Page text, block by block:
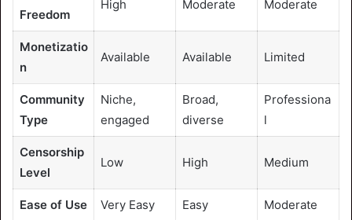
Freedom
High Moderate Moderate
Monetizatio
n
Available Available Limited
Community
Type
Niche,
engaged
Broad,
diverse
Professiona
l
Censorship
Level
Low High Medium
Ease of Use Very Easy Easy Moderate